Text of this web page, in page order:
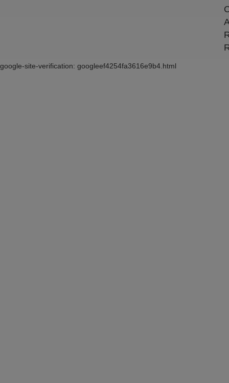
google-site-verification: googleef4254fa3616e9b4.html